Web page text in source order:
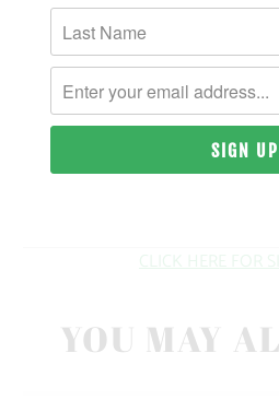
PURCHASE OF THIS
MATERIAL
YOU MAY